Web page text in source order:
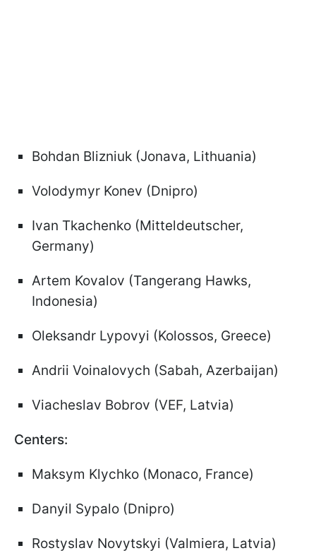
Bohdan Blizniuk (Jonava, Lithuania)
Volodymyr Konev (Dnipro)
Ivan Tkachenko (Mitteldeutscher,
Germany)
Artem Kovalov (Tangerang Hawks,
Indonesia)
Oleksandr Lypovyi (Kolossos, Greece)
Andrii Voinalovych (Sabah, Azerbaijan)
Viacheslav Bobrov (VEF, Latvia)
Centers:
Maksym Klychko (Monaco, France)
Danyil Sypalo (Dnipro)
Rostyslav Novytskyi (Valmiera, Latvia)